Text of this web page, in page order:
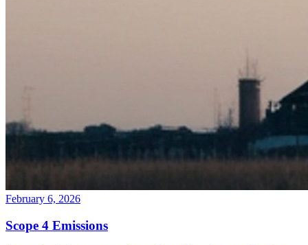
February 6, 2026
Scope 4 Emissions